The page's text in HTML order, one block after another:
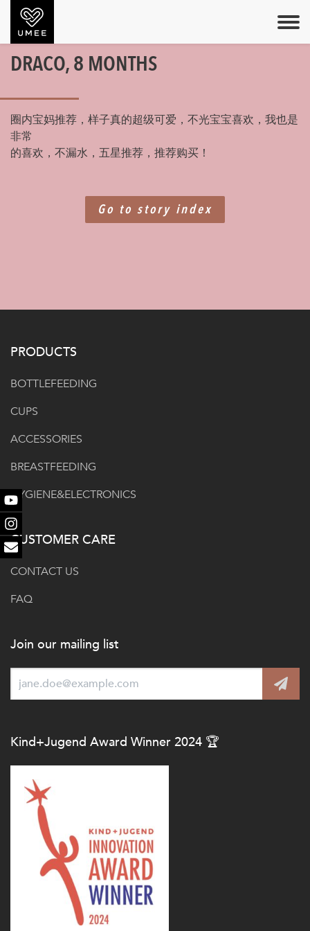
Youtube
Instagram
Email
DRACO, 8 MONTHS
圈内宝妈推荐，样子真的超级可爱，不光宝宝喜欢，我也是
非常
的喜欢，不漏水，五星推荐，推荐购买！
Go to story index
PRODUCTS
BOTTLEFEEDING
CUPS
ACCESSORIES
BREASTFEEDING
HYGIENE&ELECTRONICS
CUSTOMER CARE
CONTACT US
FAQ
Join our mailing list
Kind+Jugend Award Winner 2024 🏆